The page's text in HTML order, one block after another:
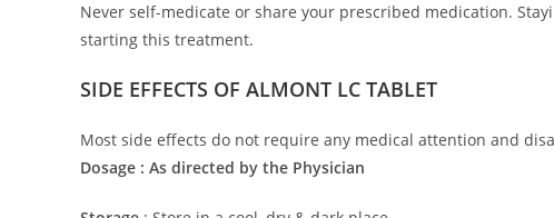
Never self-medicate or share your prescribed medication.
starting this treatment.
SIDE EFFECTS OF ALMONT LC TABLET
Most side effects do not require any medical attention and
Dosage : As directed by the Physician